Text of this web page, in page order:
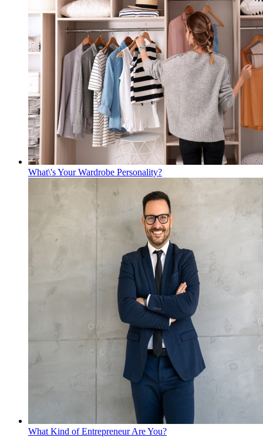
What\'s Your Wardrobe Personality?
What Kind of Entrepreneur Are You?